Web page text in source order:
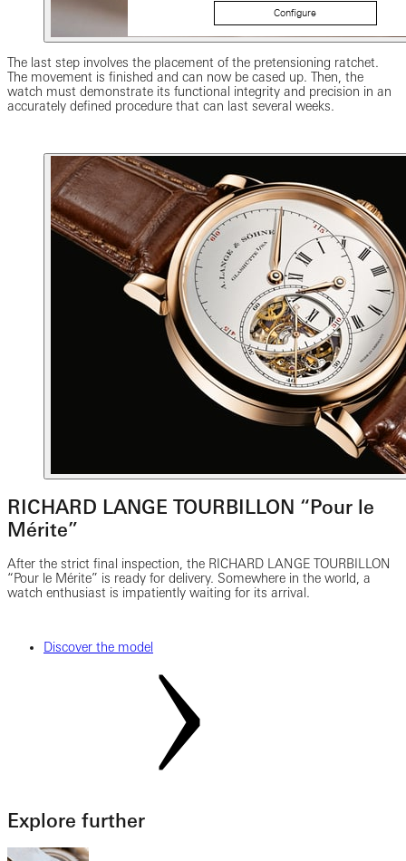
The last step involves the placement of the pretensioning ratchet.
The movement is finished and can now be cased up. Then, the
watch must demonstrate its functional integrity and precision in an
accurately defined procedure that can last several weeks.
RICHARD LANGE TOURBILLON “Pour le
Mérite”
After the strict final inspection, the RICHARD LANGE TOURBILLON
“Pour le Mérite” is ready for delivery. Somewhere in the world, a
watch enthusiast is impatiently waiting for its arrival.
Discover the model
Explore further
Configure